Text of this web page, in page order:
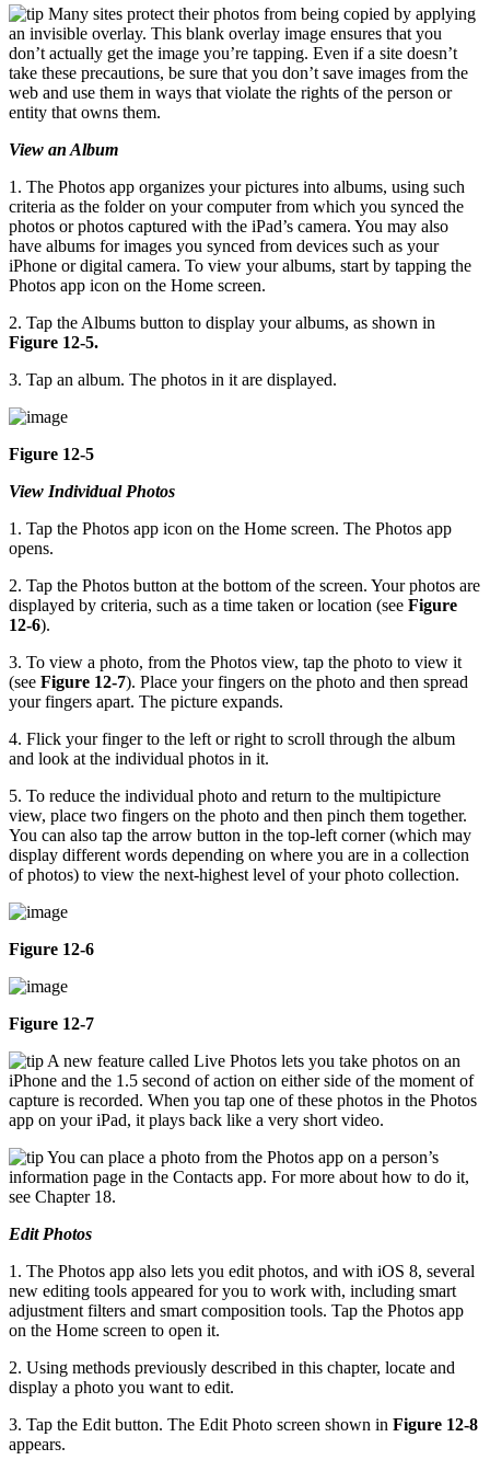
Many sites protect their photos from being copied by applying
an invisible overlay. This blank overlay image ensures that you
don’t actually get the image you’re tapping. Even if a site doesn’t
take these precautions, be sure that you don’t save images from the
web and use them in ways that violate the rights of the person or
entity that owns them.
View an Album
1. The Photos app organizes your pictures into albums, using such
criteria as the folder on your computer from which you synced the
photos or photos captured with the iPad’s camera. You may also
have albums for images you synced from devices such as your
iPhone or digital camera. To view your albums, start by tapping the
Photos app icon on the Home screen.
2. Tap the Albums button to display your albums, as shown in
Figure 12-5.
3. Tap an album. The photos in it are displayed.
Figure 12-5
View Individual Photos
1. Tap the Photos app icon on the Home screen. The Photos app
opens.
2. Tap the Photos button at the bottom of the screen. Your photos are
displayed by criteria, such as a time taken or location (see Figure
12-6).
3. To view a photo, from the Photos view, tap the photo to view it
(see Figure 12-7). Place your fingers on the photo and then spread
your fingers apart. The picture expands.
4. Flick your finger to the left or right to scroll through the album
and look at the individual photos in it.
5. To reduce the individual photo and return to the multipicture
view, place two fingers on the photo and then pinch them together.
You can also tap the arrow button in the top-left corner (which may
display different words depending on where you are in a collection
of photos) to view the next-highest level of your photo collection.
Figure 12-6
Figure 12-7
A new feature called Live Photos lets you take photos on an
iPhone and the 1.5 second of action on either side of the moment of
capture is recorded. When you tap one of these photos in the Photos
app on your iPad, it plays back like a very short video.
You can place a photo from the Photos app on a person’s
information page in the Contacts app. For more about how to do it,
see Chapter 18.
Edit Photos
1. The Photos app also lets you edit photos, and with iOS 8, several
new editing tools appeared for you to work with, including smart
adjustment filters and smart composition tools. Tap the Photos app
on the Home screen to open it.
2. Using methods previously described in this chapter, locate and
display a photo you want to edit.
3. Tap the Edit button. The Edit Photo screen shown in Figure 12-8
appears.